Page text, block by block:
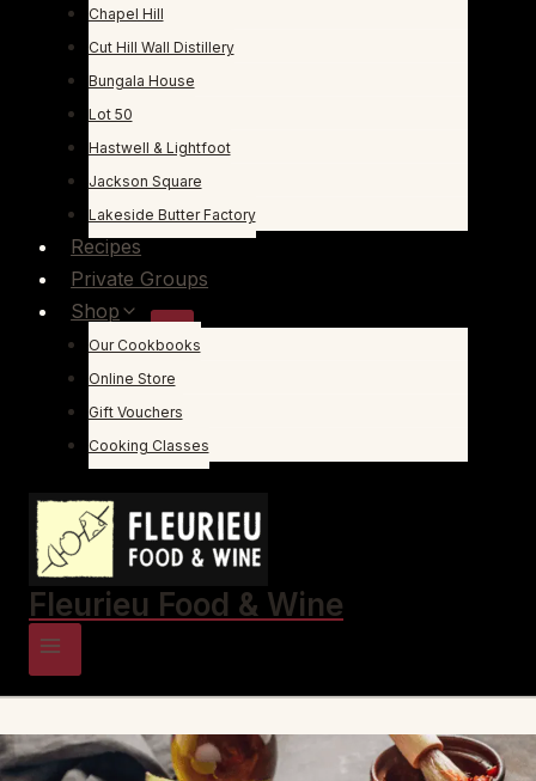
Chapel Hill
Cut Hill Wall Distillery
Bungala House
Lot 50
Hastwell & Lightfoot
Jackson Square
Lakeside Butter Factory
Recipes
Private Groups
Shop
Our Cookbooks
Online Store
Gift Vouchers
Cooking Classes
Fleurieu Food & Wine